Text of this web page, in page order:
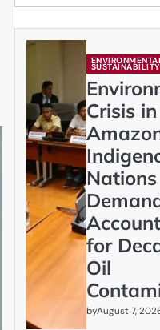
SUSTAINABILITY
Crisis in
Nations
for
Oil
byAugust 7,